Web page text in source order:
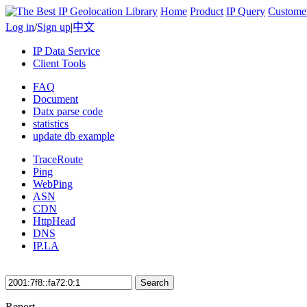
Home Product IP Query
Log in/Sign up|中文
IP Data Service
Client Tools
FAQ
Document
Datx parse code
statistics
update db example
TraceRoute
Ping
WebPing
ASN
CDN
HttpHead
DNS
IP.LA
Search